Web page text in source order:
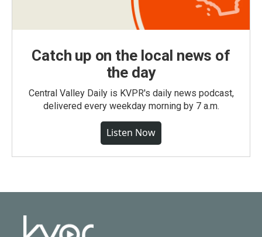
Catch up on the local news of
the day
Central Valley Daily is KVPR's daily news podcast,
delivered every weekday morning by 7 a.m.
Listen Now